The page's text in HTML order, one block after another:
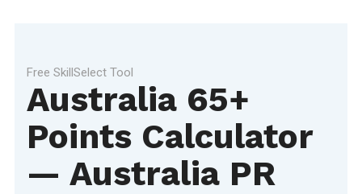
Free SkillSelect Tool
Australia 65+
Points Calculator
— Australia PR